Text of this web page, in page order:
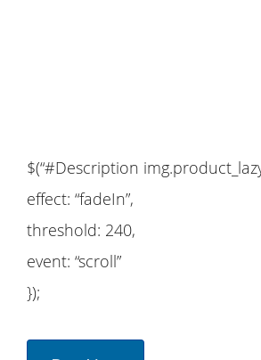
$(“#Description
effect: “fadeIn”,
threshold: 240,
event: “scroll”
});